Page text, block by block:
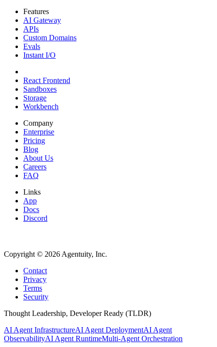
Features
AI Gateway
APIs
Custom Domains
Evals
Instant I/O
React Frontend
Sandboxes
Storage
Workbench
Company
Enterprise
Pricing
Blog
About Us
Careers
FAQ
Links
App
Docs
Discord
Copyright © 2026 Agentuity, Inc.
Contact
Privacy
Terms
Security
Thought Leadership, Developer Ready (TLDR)
AI Agent InfrastructureAI Agent DeploymentAI Agent
ObservabilityAI Agent RuntimeMulti-Agent Orchestration